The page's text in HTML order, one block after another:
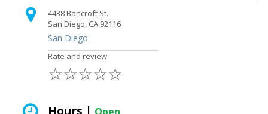
4438 Bancroft St.
San Diego, CA 92116
San Diego
Rate and review
☆
☆
☆
☆
☆
Hours |